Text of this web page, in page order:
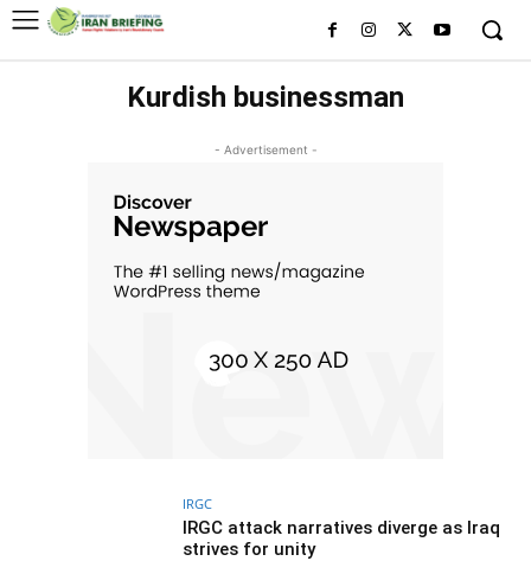
Kurdish businessman
- Advertisement -
IRGC
IRGC attack narratives diverge as Iraq
strives for unity